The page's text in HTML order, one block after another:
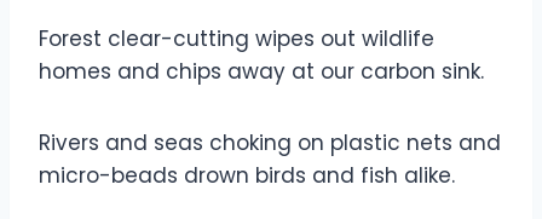
Forest clear-cutting wipes out wildlife
homes and chips away at our carbon sink.
Rivers and seas choking on plastic nets and
micro-beads drown birds and fish alike.